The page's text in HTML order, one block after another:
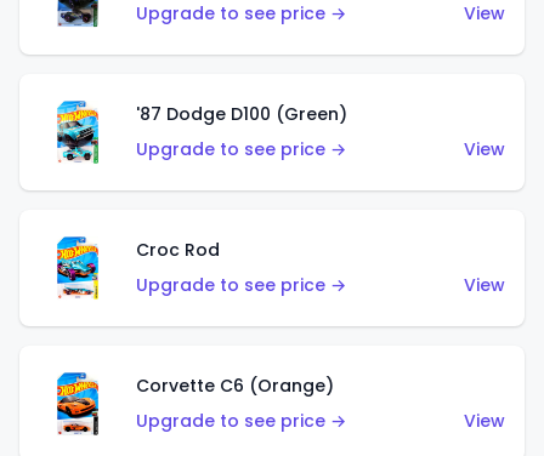
Upgrade to see price →
View
'87 Dodge D100 (Green)
Upgrade to see price →
View
Croc Rod
Upgrade to see price →
View
Corvette C6 (Orange)
Upgrade to see price →
View